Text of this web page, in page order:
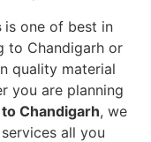
is one of best in
to Chandigarh or
quality material
you are planning
Chandigarh, we
all you